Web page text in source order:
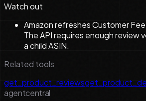
Watch out
Amazon refreshes Customer
The API requires enough review
a child ASIN.
Related tools
get_product_reviews
agentcentral